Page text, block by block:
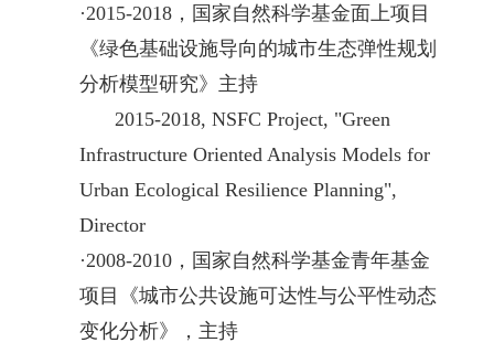
·2015-2018，国家自然科学基金面上项目
《绿色基础设施导向的城市生态弹性规划
分析模型研究》主持
2015-2018, NSFC Project, "Green
Infrastructure Oriented Analysis Models for
Urban Ecological Resilience Planning",
Director
·2008-2010，国家自然科学基金青年基金
项目《城市公共设施可达性与公平性动态
变化分析》，主持